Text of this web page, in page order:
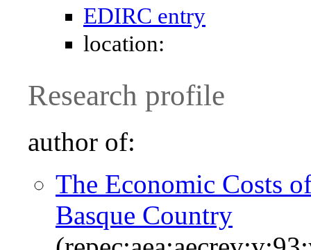
EDIRC entry
location:
Research profile
author of:
The Economic Costs
Basque Country